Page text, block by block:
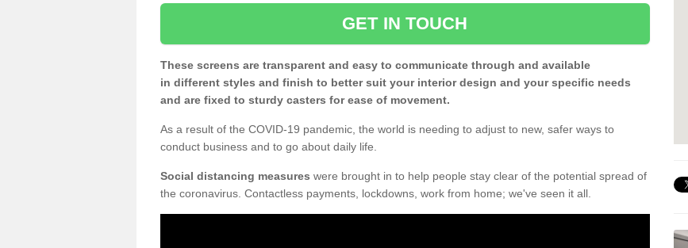
GET IN TOUCH
These screens are transparent and easy to communicate through and available
in different styles and finish to better suit your interior design and your specific needs
and are fixed to sturdy casters for ease of movement.
As a result of the COVID-19 pandemic, the world is needing to adjust to new, safer ways to
conduct business and to go about daily life.
Social distancing measures were brought in to help people stay clear of the potential spread of
the coronavirus. Contactless payments, lockdowns, work from home; we've seen it all.